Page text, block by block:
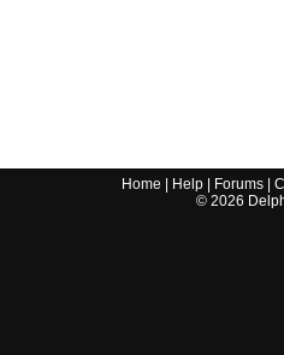
Home Help| Forums|
© 2026